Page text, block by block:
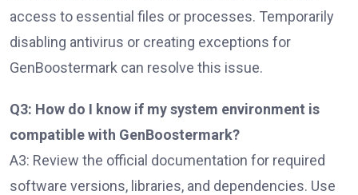
access to essential files or processes. Temporarily
disabling antivirus or creating exceptions for
GenBoostermark can resolve this issue.
Q3: How do I know if my system environment is
compatible with GenBoostermark?
A3: Review the official documentation for required
software versions, libraries, and dependencies. Use